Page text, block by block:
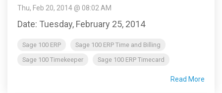
Thu, Feb 20, 2014 @ 08:02 AM
Date: Tuesday, February 25, 2014
Sage 100 ERP
Sage 100 ERP Time and Billing
Sage 100 Timekeeper
Sage 100 ERP Timecard
Read More